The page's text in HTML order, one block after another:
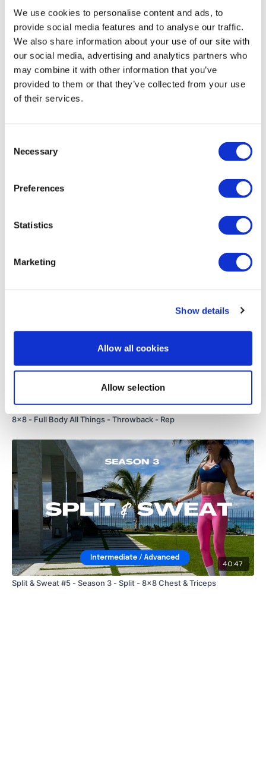
We use cookies to personalise content and ads, to
provide social media features and to analyse our traffic.
We also share information about your use of our site with
our social media, advertising and analytics partners who
may combine it with other information that you’ve
provided to them or that they’ve collected from your use
of their services.
Selection
Necessary
Preferences
Statistics
Marketing
Show details
Allow all cookies
Allow selection
access.Our email ismywkout@gmail.comand this is
available 24/7, you should receive a reply within the hour.
I'm looking forward to being part of your journey.
Enjoy your WKOUT
Lisa & The WKOUT Team
8x8 - Upper Body & Compounds - Throwback - Rep
55:10
TheWKOUT #44 - 8x8 - Soul Night Full Body - Rep
8x8 - Full Body All Things - Throwback - Rep
40:47
Split & Sweat #5 - Season 3 - Split - 8x8 Chest & Triceps